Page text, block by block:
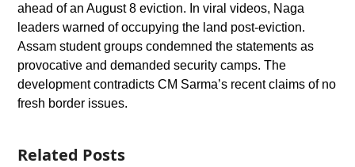
ahead of an August 8 eviction. In viral videos, Naga
leaders warned of occupying the land post-eviction.
Assam student groups condemned the statements as
provocative and demanded security camps. The
development contradicts CM Sarma’s recent claims of no
fresh border issues.
Related Posts